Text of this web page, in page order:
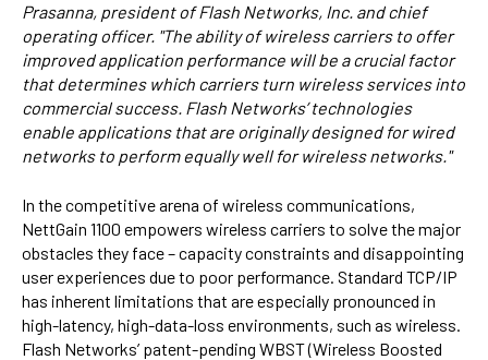
Prasanna, president of Flash Networks, Inc. and chief
operating officer. "The ability of wireless carriers to offer
improved application performance will be a crucial factor
that determines which carriers turn wireless services into
commercial success. Flash Networks’ technologies
enable applications that are originally designed for wired
networks to perform equally well for wireless networks."
In the competitive arena of wireless communications,
NettGain 1100 empowers wireless carriers to solve the major
obstacles they face – capacity constraints and disappointing
user experiences due to poor performance. Standard TCP/IP
has inherent limitations that are especially pronounced in
high-latency, high-data-loss environments, such as wireless.
Flash Networks’ patent-pending WBST (Wireless Boosted